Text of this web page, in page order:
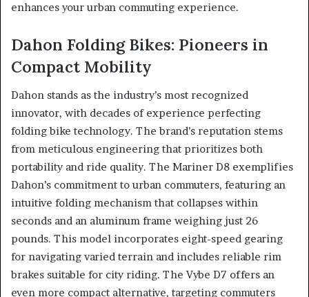
enhances your urban commuting experience.
Dahon Folding Bikes: Pioneers in
Compact Mobility
Dahon stands as the industry’s most recognized
innovator, with decades of experience perfecting
folding bike technology. The brand’s reputation stems
from meticulous engineering that prioritizes both
portability and ride quality. The Mariner D8 exemplifies
Dahon’s commitment to urban commuters, featuring an
intuitive folding mechanism that collapses within
seconds and an aluminum frame weighing just 26
pounds. This model incorporates eight-speed gearing
for navigating varied terrain and includes reliable rim
brakes suitable for city riding. The Vybe D7 offers an
even more compact alternative, targeting commuters